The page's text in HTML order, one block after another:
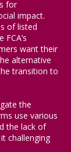
for
impact.
of listed
want their
alternative
transition to
the
use various
the lack of
challenging